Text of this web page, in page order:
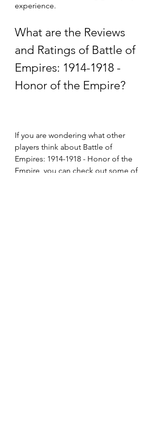
experience.
What are the Reviews
and Ratings of Battle of
Empires: 1914-1918 -
Honor of the Empire?
If you are wondering what other
players think about Battle of
Empires: 1914-1918 - Honor of the
Empire, you can check out some of